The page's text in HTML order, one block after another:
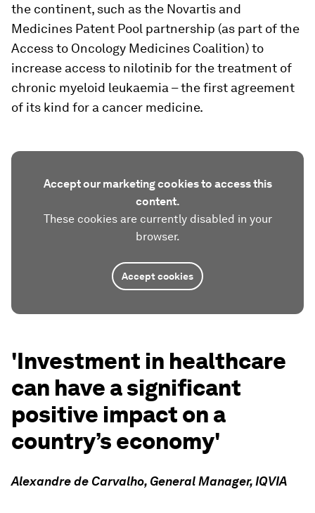
the continent, such as the Novartis and
Medicines Patent Pool partnership (as part of the
Access to Oncology Medicines Coalition) to
increase access to nilotinib for the treatment of
chronic myeloid leukaemia – the first agreement
of its kind for a cancer medicine.
Accept our marketing cookies to access this
content.
These cookies are currently disabled in your
browser.
Accept cookies
'Investment in healthcare
can have a significant
positive impact on a
country’s economy'
Alexandre de Carvalho, General Manager, IQVIA